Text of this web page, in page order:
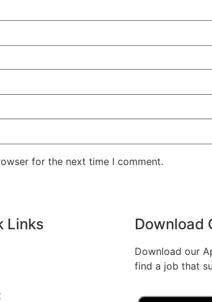
for the next time I comment.
Links Download
Download our
find a job that